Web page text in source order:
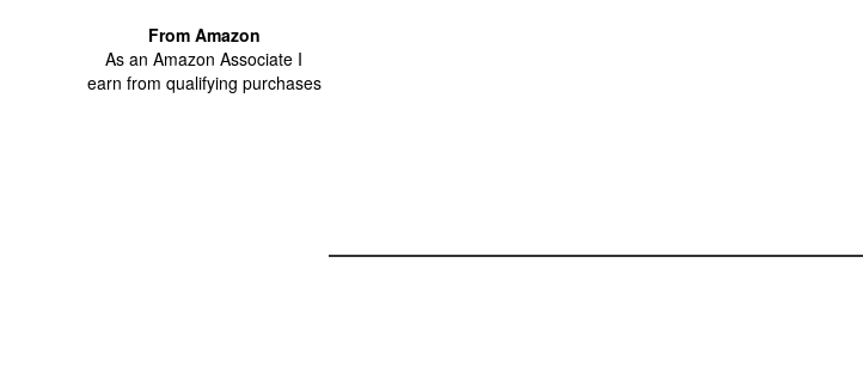
From Amazon
As an Amazon Associate I
earn from qualifying purchases